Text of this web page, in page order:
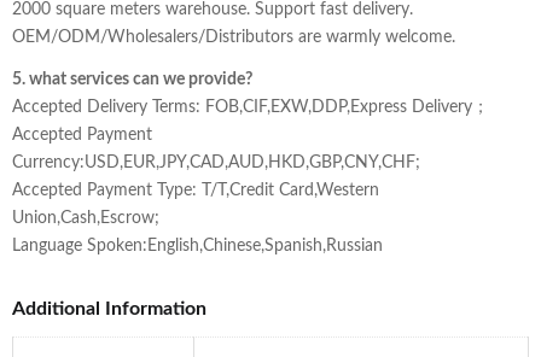
2000 square meters warehouse. Support fast delivery.
OEM/ODM/Wholesalers/Distributors are warmly welcome.
5. what services can we provide?
Accepted Delivery Terms: FOB,CIF,EXW,DDP,Express Delivery；
Accepted Payment
Currency:USD,EUR,JPY,CAD,AUD,HKD,GBP,CNY,CHF;
Accepted Payment Type: T/T,Credit Card,Western
Union,Cash,Escrow;
Language Spoken:English,Chinese,Spanish,Russian
Additional Information